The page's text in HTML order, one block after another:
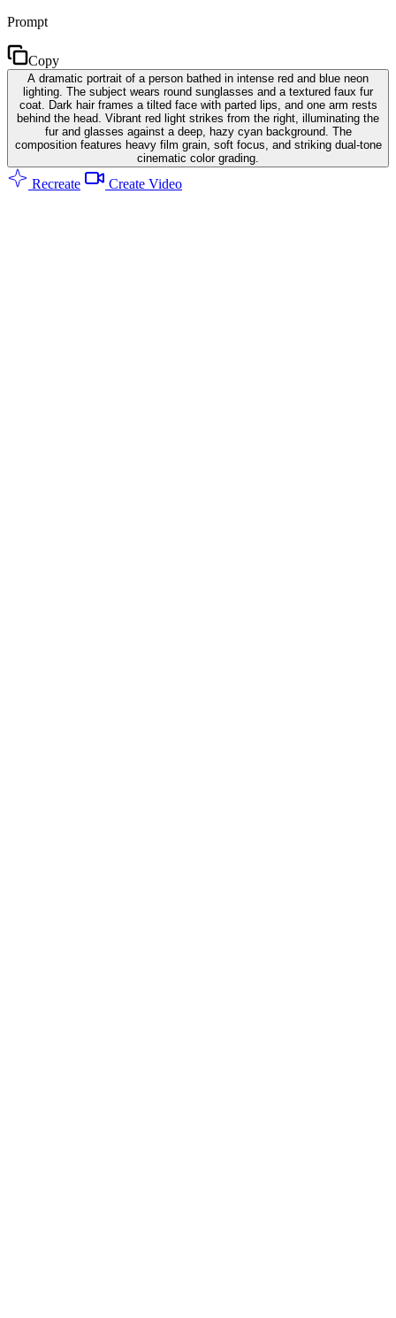
Prompt
Copy
A dramatic portrait of a person bathed in intense red and blue neon
lighting. The subject wears round sunglasses and a textured faux fur
coat. Dark hair frames a tilted face with parted lips, and one arm rests
behind the head. Vibrant red light strikes from the right, illuminating the
fur and glasses against a deep, hazy cyan background. The
composition features heavy film grain, soft focus, and striking dual-tone
cinematic color grading.
Recreate Create Video